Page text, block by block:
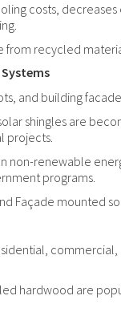
costs,
from recycled
Systems
and building
shingles are
projects.
non-renewable
programs.
Façade mounted
hardwood are